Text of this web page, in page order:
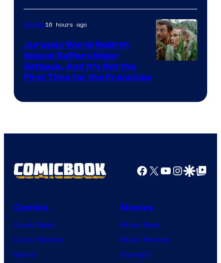
of
Warner
Bros.
Pictures
Movies16 hours ago
Jurassic World Rebirth
Sequel Suffers Major
Setback, And It’s Not the
First Time for the Franchise
Facebook
X YouTube
GoogleGoogle Top
Comics
Comic News
Comic Reviews
Marvel
Movies
Movie News
Movie Reviews
Supergirl